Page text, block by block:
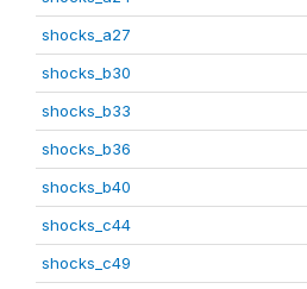
shocks_a27
shocks_b30
shocks_b33
shocks_b36
shocks_b40
shocks_c44
shocks_c49